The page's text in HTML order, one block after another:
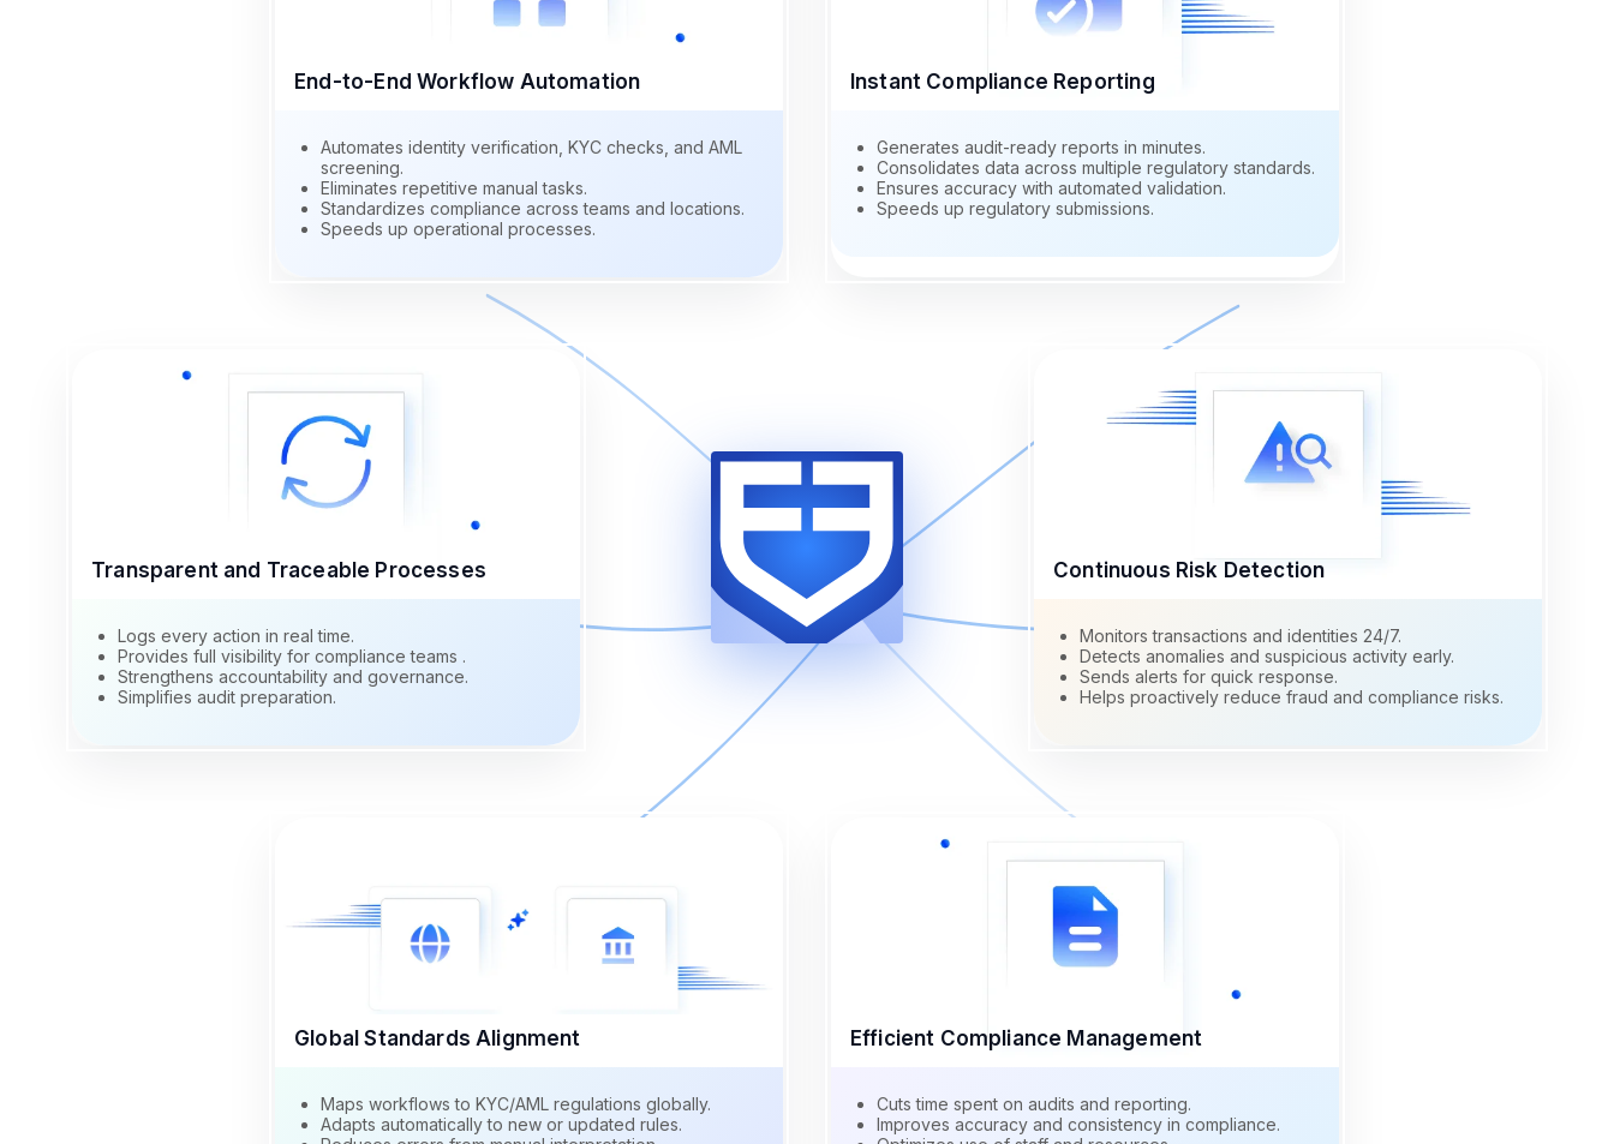
End-to-End Workflow Automation
Automates identity verification, KYC checks, and AML
screening.
Eliminates repetitive manual tasks.
Standardizes compliance across teams and locations.
Speeds up operational processes.
Instant Compliance Reporting
Generates audit-ready reports in minutes.
Consolidates data across multiple regulatory standards.
Ensures accuracy with automated validation.
Speeds up regulatory submissions.
Transparent and Traceable Processes
Logs every action in real time.
Provides full visibility for compliance teams .
Strengthens accountability and governance.
Simplifies audit preparation.
Continuous Risk Detection
Monitors transactions and identities 24/7.
Detects anomalies and suspicious activity early.
Sends alerts for quick response.
Helps proactively reduce fraud and compliance risks.
Global Standards Alignment
Maps workflows to KYC/AML regulations globally.
Adapts automatically to new or updated rules.
Efficient Compliance Management
Cuts time spent on audits and reporting.
Improves accuracy and consistency in compliance.